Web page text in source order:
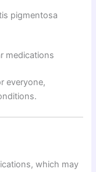
pigmentosa
medications
everyone,
which may